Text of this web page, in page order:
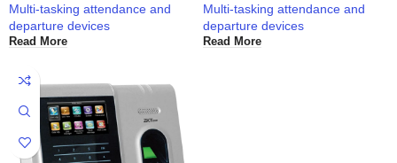
Multi-tasking attendance and
departure devices
Read More
Multi-tasking attendance and
departure devices
Read More